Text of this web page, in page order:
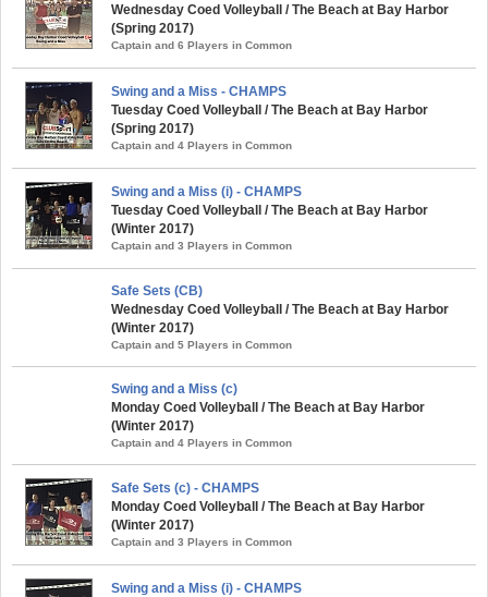
Wednesday Coed Volleyball / The Beach at Bay Harbor
(Spring 2017)
Captain and 6 Players in Common
Swing and a Miss - CHAMPS
Tuesday Coed Volleyball / The Beach at Bay Harbor
(Spring 2017)
Captain and 4 Players in Common
Swing and a Miss (i) - CHAMPS
Tuesday Coed Volleyball / The Beach at Bay Harbor
(Winter 2017)
Captain and 3 Players in Common
Safe Sets (CB)
Wednesday Coed Volleyball / The Beach at Bay Harbor
(Winter 2017)
Captain and 5 Players in Common
Swing and a Miss (c)
Monday Coed Volleyball / The Beach at Bay Harbor
(Winter 2017)
Captain and 4 Players in Common
Safe Sets (c) - CHAMPS
Monday Coed Volleyball / The Beach at Bay Harbor
(Winter 2017)
Captain and 3 Players in Common
Swing and a Miss (i) - CHAMPS